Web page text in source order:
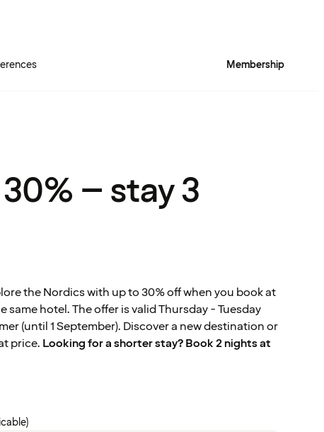
Membership
– stay 3
the Nordics with up to 30% off when you book at
hotel. The offer is valid Thursday - Tuesday
(until 1 September). Discover a new destination or
price. Looking for a shorter stay? Book 2 nights at